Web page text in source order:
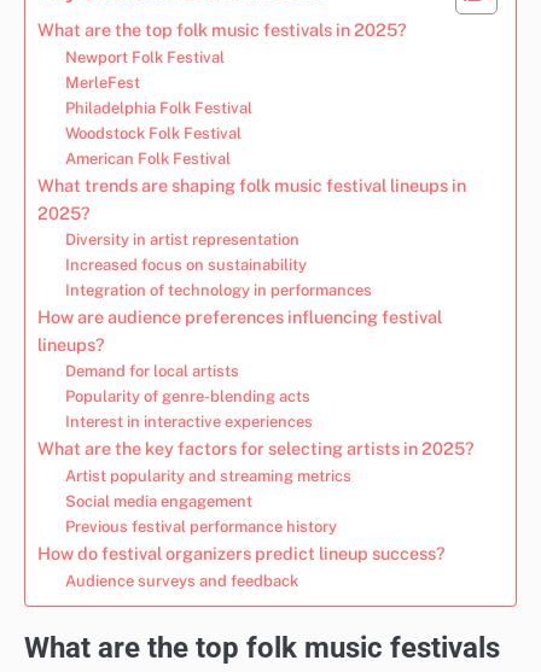
What are the top folk music festivals in 2025?
Newport Folk Festival
MerleFest
Philadelphia Folk Festival
Woodstock Folk Festival
American Folk Festival
What trends are shaping folk music festival lineups in
2025?
Diversity in artist representation
Increased focus on sustainability
Integration of technology in performances
How are audience preferences influencing festival
lineups?
Demand for local artists
Popularity of genre-blending acts
Interest in interactive experiences
What are the key factors for selecting artists in 2025?
Artist popularity and streaming metrics
Social media engagement
Previous festival performance history
How do festival organizers predict lineup success?
Audience surveys and feedback
What are the top folk music festivals